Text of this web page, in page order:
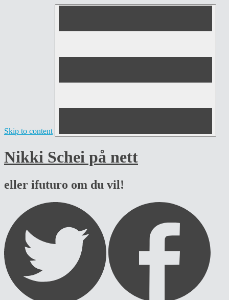
Skip to content
Nikki Schei på nett
eller ifuturo om du vil!